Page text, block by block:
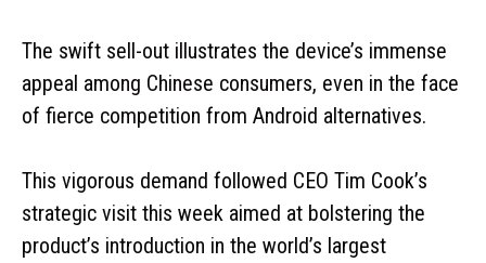
The swift sell-out illustrates the device’s immense
appeal among Chinese consumers, even in the face
of fierce competition from Android alternatives.
This vigorous demand followed CEO Tim Cook’s
strategic visit this week aimed at bolstering the
product’s introduction in the world’s largest